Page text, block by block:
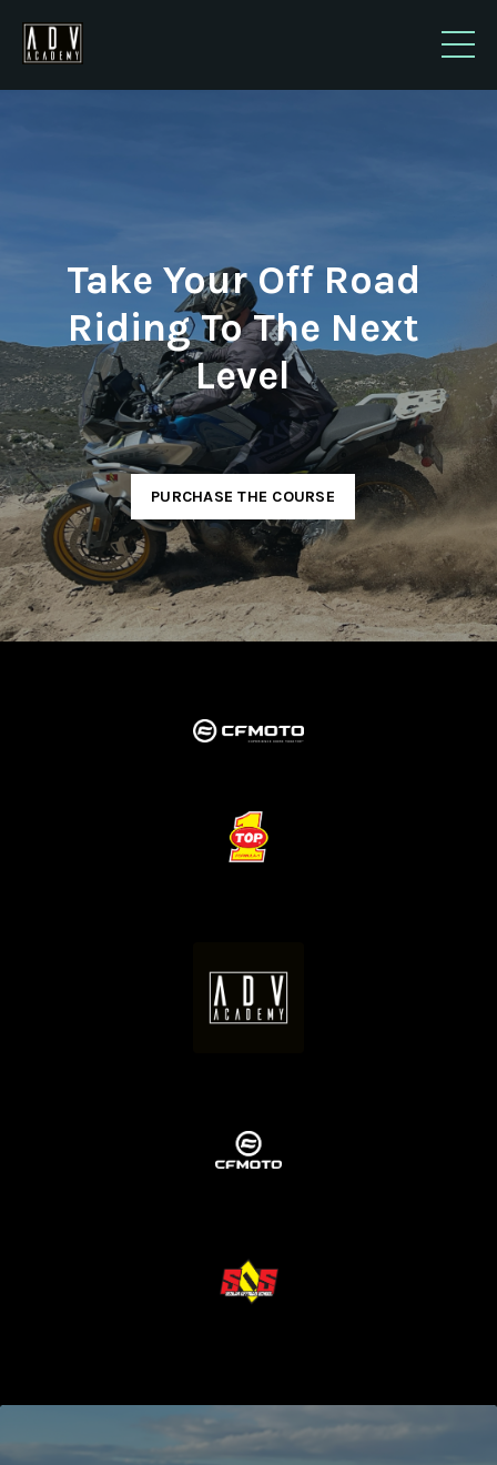
Take Your Off Road
Riding To The Next
Level
PURCHASE THE COURSE